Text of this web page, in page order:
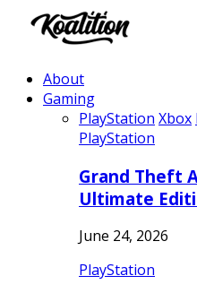
About
Gaming
PlayStation Xbox
PlayStation
Grand Theft
Ultimate
June 24, 2026
PlayStation